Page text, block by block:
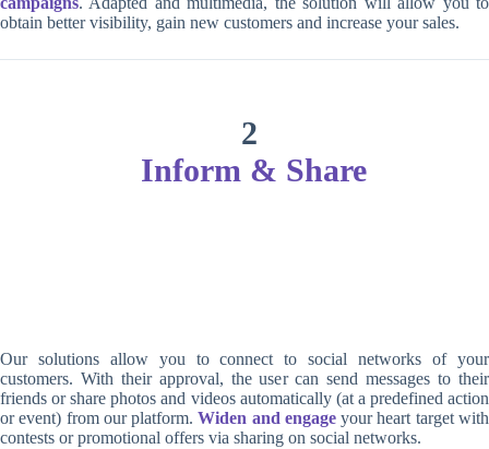
obtain better visibility, gain new customers and increase your sales.
2
Inform & Share
Our solutions allow you to connect to social networks of your
customers. With their approval, the user can send messages to their
friends or share photos and videos automatically (at a predefined action
or event) from our platform.Widen and engageyour heart target with
contests or promotional offers via sharing on social networks.